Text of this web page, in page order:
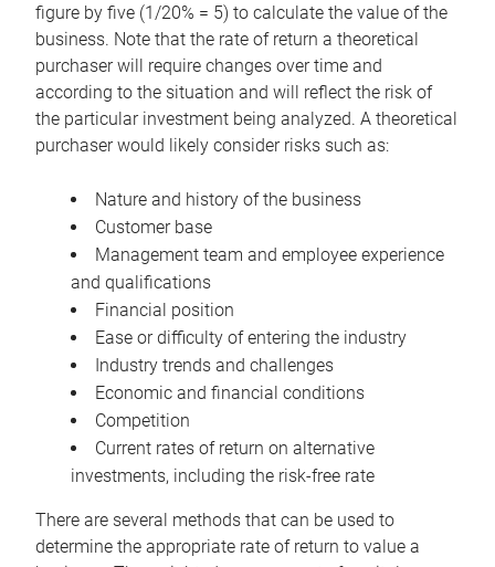
figure by five (1/20% = 5) to calculate the value of the
business. Note that the rate of return a theoretical
purchaser will require changes over time and
according to the situation and will reflect the risk of
the particular investment being analyzed. A theoretical
purchaser would likely consider risks such as:
Nature and history of the business
Customer base
Management team and employee experience
and qualifications
Financial position
Ease or difficulty of entering the industry
Industry trends and challenges
Economic and financial conditions
Competition
Current rates of return on alternative
investments, including the risk-free rate
There are several methods that can be used to
determine the appropriate rate of return to value a